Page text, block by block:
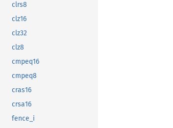
clrs8
clz16
clz32
clz8
cmpeq16
cmpeq8
cras16
crsa16
fence_i